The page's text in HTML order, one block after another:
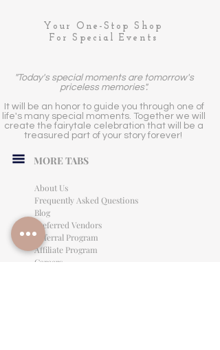
Your One-Stop Shop
For Special Events
"Today's special moments are tomorrow's
priceless memories".
It will be an honor to guide you through one of
life's many special moments. Together we will
create the fairytale celebration that will be a
treasured part of your story forever!
MORE TABS
About Us
Frequently Asked Questions
Blog
Preferred Vendors
Referral Program
Affiliate Program
Careers